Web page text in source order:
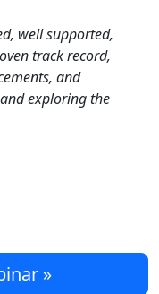
well supported,
track record,
and
exploring the
»